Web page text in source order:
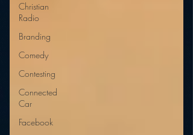
Christian
Radio
Branding
Comedy
Contesting
Connected
Car
Facebook